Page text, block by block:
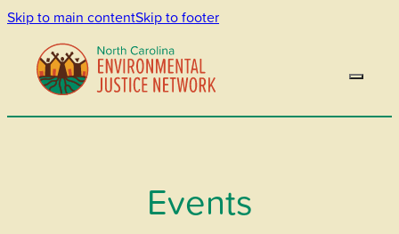
Skip to main contentSkip to footer
Events